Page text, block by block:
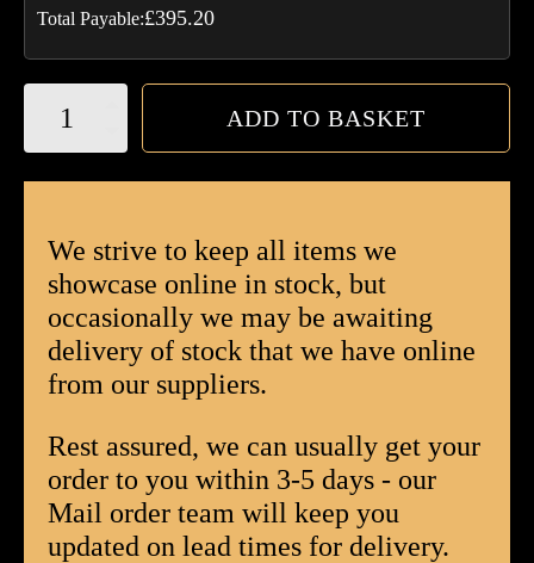
Total Payable:£395.20
NUB
quantity
ADD TO BASKET
We strive to keep all items we
showcase online in stock, but
occasionally we may be awaiting
delivery of stock that we have online
from our suppliers.
Rest assured, we can usually get your
order to you within 3-5 days - our
Mail order team will keep you
updated on lead times for delivery.